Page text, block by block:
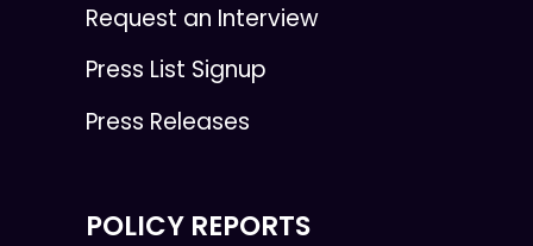
Request an Interview
Press List Signup
Press Releases
POLICY REPORTS